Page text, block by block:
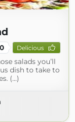
0 Delicious
salads you’ll
dish to take to
(...)